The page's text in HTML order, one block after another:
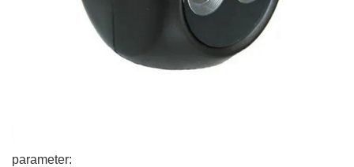
parameter: